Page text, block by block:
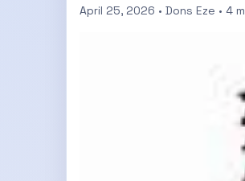
April 25, 2026 • Dons Eze • 4